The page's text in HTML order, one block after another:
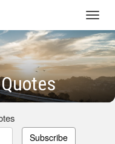
Subscribe